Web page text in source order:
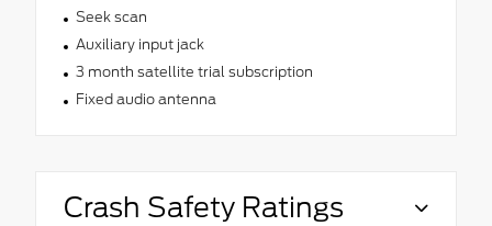
Seek scan
Auxiliary input jack
3 month satellite trial subscription
Fixed audio antenna
Crash Safety Ratings